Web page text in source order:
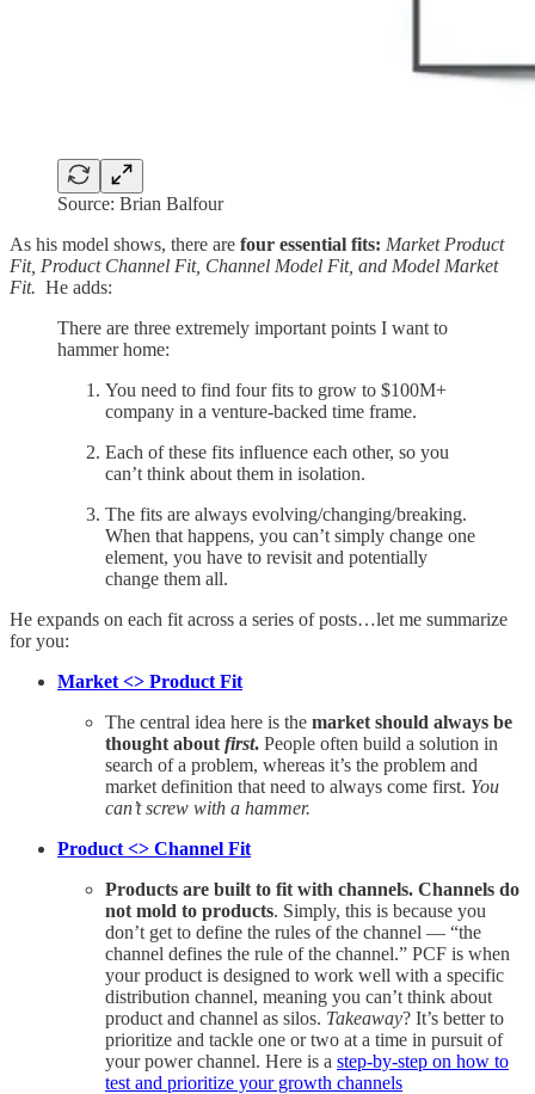
Source: Brian Balfour
As his model shows, there are four essential fits: Market Product
Fit, Product Channel Fit, Channel Model Fit, and Model Market
Fit. He adds:
There are three extremely important points I want to
hammer home:
You need to find four fits to grow to $100M+
company in a venture-backed time frame.
Each of these fits influence each other, so you
can’t think about them in isolation.
The fits are always evolving/changing/breaking.
When that happens, you can’t simply change one
element, you have to revisit and potentially
change them all.
He expands on each fit across a series of posts…let me summarize
for you:
Market <> Product Fit
The central idea here is the market should always be
thought about first. People often build a solution in
search of a problem, whereas it’s the problem and
market definition that need to always come first. You
can’t screw with a hammer.
Product <> Channel Fit
Products are built to fit with channels. Channels do
not mold to products. Simply, this is because you
don’t get to define the rules of the channel — “the
channel defines the rule of the channel.” PCF is when
your product is designed to work well with a specific
distribution channel, meaning you can’t think about
product and channel as silos. Takeaway? It’s better to
prioritize and tackle one or two at a time in pursuit of
your power channel. Here is a step-by-step on how to
test and prioritize your growth channels